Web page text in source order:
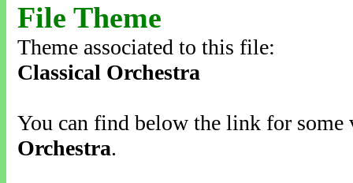
File Theme
Theme associated to this file:
Classical Orchestra
You can find below the link for
Orchestra.